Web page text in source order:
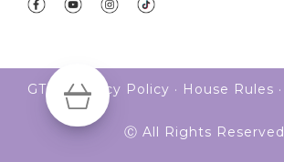
GTS ·Privacy Policy · House Rules ·
Ⓒ All Rights Reserved